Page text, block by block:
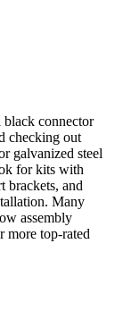
connector
checking out
galvanized steel
for kits with
brackets, and
Many
assembly
more top-rated